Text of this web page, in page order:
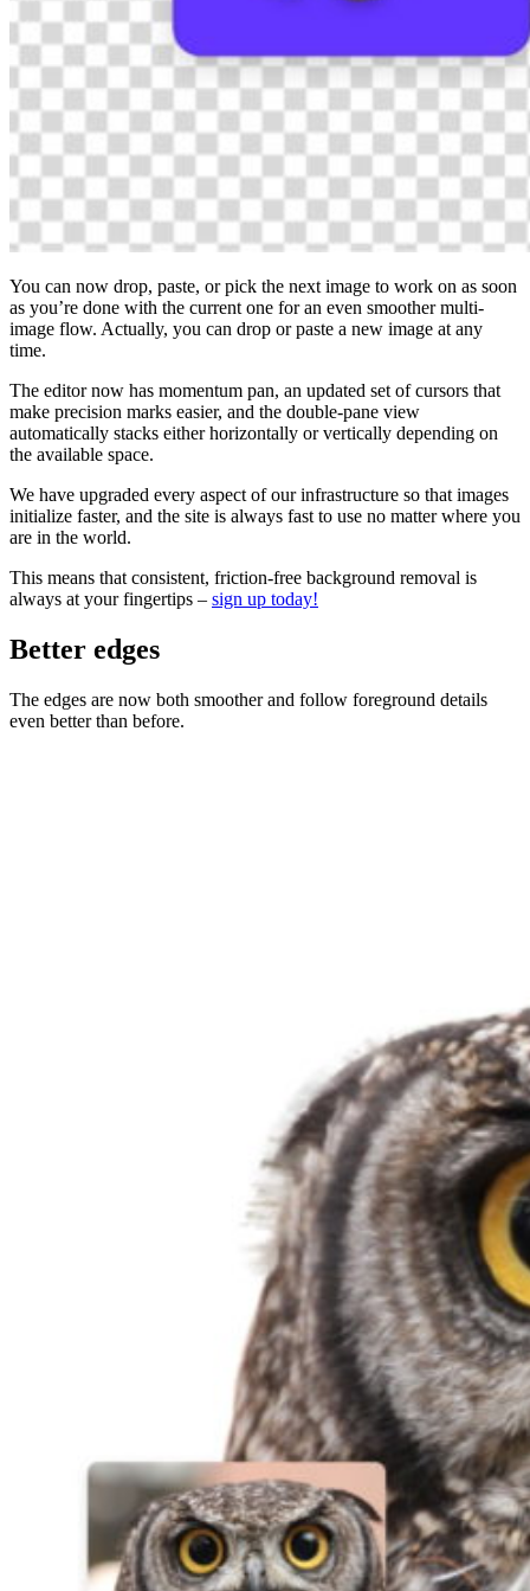
You can now drop, paste, or pick the next image to work on as soon
as you’re done with the current one for an even smoother multi-
image flow. Actually, you can drop or paste a new image at any
time.
The editor now has momentum pan, an updated set of cursors that
make precision marks easier, and the double-pane view
automatically stacks either horizontally or vertically depending on
the available space.
We have upgraded every aspect of our infrastructure so that images
initialize faster, and the site is always fast to use no matter where you
are in the world.
This means that consistent, friction-free background removal is
always at your fingertips – sign up today!
Better edges
The edges are now both smoother and follow foreground details
even better than before.